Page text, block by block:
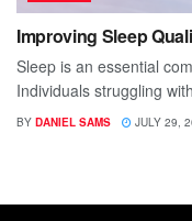
Improving Sleep
Sleep is an essential
Individuals struggling
BY DANIEL SAMS JULY 29,